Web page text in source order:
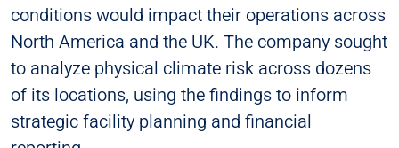
conditions would impact their operations across
North America and the UK. The company sought
to analyze physical climate risk across dozens
of its locations, using the findings to inform
strategic facility planning and financial